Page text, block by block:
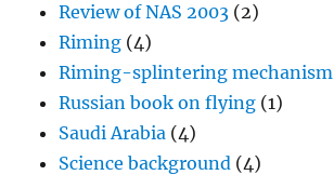
Review of NAS 2003 (2)
Riming (4)
Riming-splintering mechanism
Russian book on flying (1)
Saudi Arabia (4)
Science background (4)